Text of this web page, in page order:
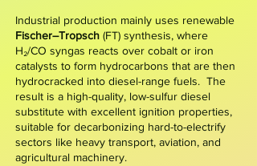
​Industrial production mainly uses renewable
Fischer–Tropsch (FT) synthesis, where
H₂/CO syngas reacts over cobalt or iron
catalysts to form hydrocarbons that are then
hydrocracked into diesel-range fuels. The
result is a high-quality, low-sulfur diesel
substitute with excellent ignition properties,
suitable for decarbonizing hard-to-electrify
sectors like heavy transport, aviation, and
agricultural machinery.